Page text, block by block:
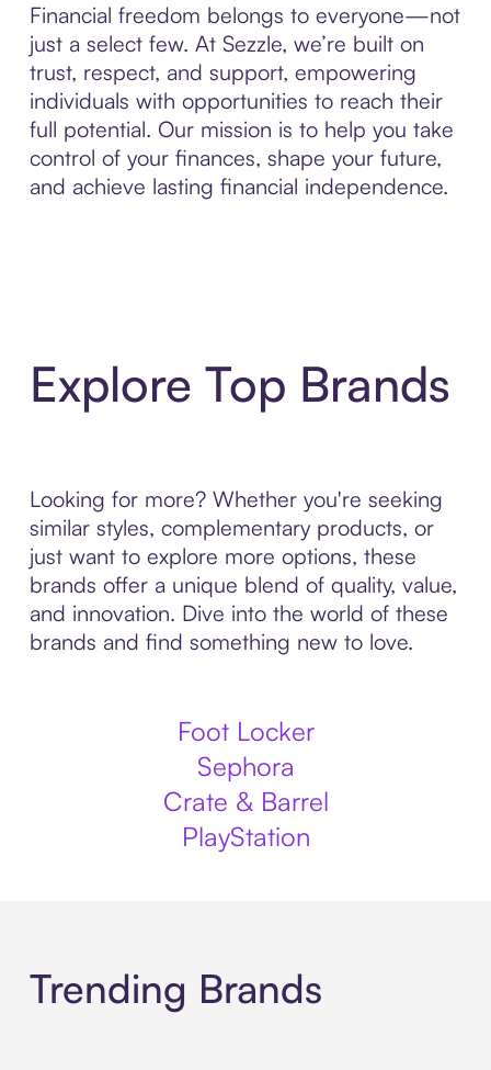
Financial freedom belongs to everyone—not
just a select few. At Sezzle, we’re built on
trust, respect, and support, empowering
individuals with opportunities to reach their
full potential. Our mission is to help you take
control of your finances, shape your future,
and achieve lasting financial independence.
Explore Top Brands
Looking for more? Whether you're seeking
similar styles, complementary products, or
just want to explore more options, these
brands offer a unique blend of quality, value,
and innovation. Dive into the world of these
brands and find something new to love.
Foot Locker
Sephora
Crate & Barrel
PlayStation
Trending Brands